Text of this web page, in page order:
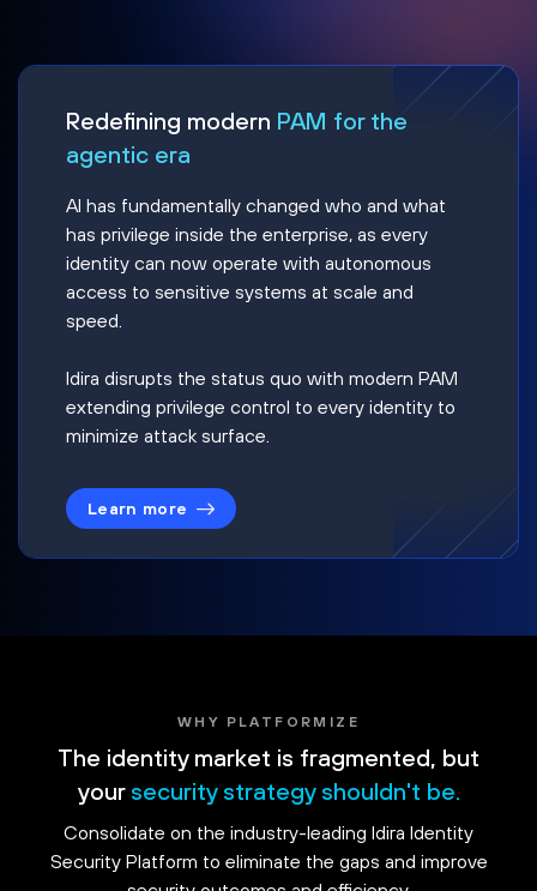
Redefining modern PAM for the
agentic era
AI has fundamentally changed who and what
has privilege inside the enterprise, as every
identity can now operate with autonomous
access to sensitive systems at scale and
speed.
Idira disrupts the status quo with modern PAM
extending privilege control to every identity to
minimize attack surface.
Learn more
WHY PLATFORMIZE
The identity market is fragmented, but
your security strategy shouldn't be.
Consolidate on the industry-leading Idira Identity
Security Platform to eliminate the gaps and improve